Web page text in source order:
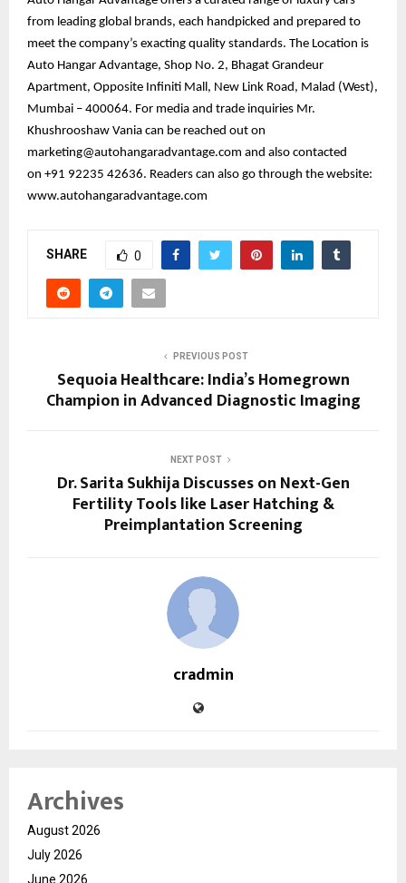
from leading global brands, each handpicked and prepared to
meet the company’s exacting quality standards. The Location is
Auto Hangar Advantage, Shop No. 2, Bhagat Grandeur
Apartment, Opposite Infiniti Mall, New Link Road, Malad (West),
Mumbai – 400064. For media and trade inquiries Mr.
Khushrooshaw Vania can be reached out on
marketing@autohangaradvantage.com and also contacted
on +91 92235 42636. Readers can also go through the website:
www.autohangaradvantage.com
SHARE 0
PREVIOUS POST
Sequoia Healthcare: India’s Homegrown
Champion in Advanced Diagnostic Imaging
NEXT POST
Dr. Sarita Sukhija Discusses on Next-Gen
Fertility Tools like Laser Hatching &
Preimplantation Screening
cradmin
Archives
August 2026
July 2026
June 2026